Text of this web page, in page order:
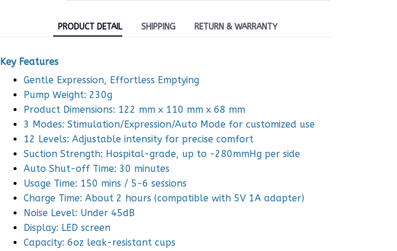
PRODUCT DETAIL SHIPPING RETURN & WARRANTY
Key Features
Gentle Expression, Effortless Emptying
Pump Weight: 230g
Product Dimensions: 122 mm x 110 mm x 68 mm
3 Modes: Stimulation/Expression/Auto Mode for customized use
12 Levels: Adjustable intensity for precise comfort
Suction Strength: Hospital-grade, up to -280mmHg per side
Auto Shut-off Time: 30 minutes
Usage Time: 150 mins / 5-6 sessions
Charge Time: About 2 hours (compatible with 5V 1A adapter)
Noise Level: Under 45dB
Display: LED screen
Capacity: 6oz leak-resistant cups